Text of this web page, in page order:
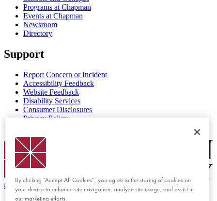
Programs at Chapman
Events at Chapman
Newsroom
Directory
Support
Report Concern or Incident
Accessibility Feedback
Website Feedback
Disability Services
Consumer Disclosures
Privacy Policy
Chapman Logo
© 2026 Chapman University
By clicking “Accept All Cookies”, you agree to the storing of cookies on
your device to enhance site navigation, analyze site usage, and assist in
our marketing efforts.